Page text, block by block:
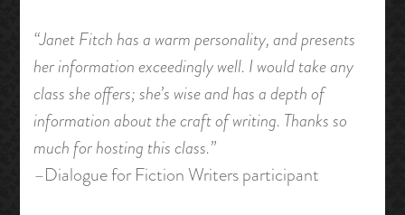
“Janet Fitch has a warm personality, and presents
her information exceedingly well. I would take any
class she offers; she’s wise and has a depth of
information about the craft of writing. Thanks so
much for hosting this class.”
–Dialogue for Fiction Writers participant